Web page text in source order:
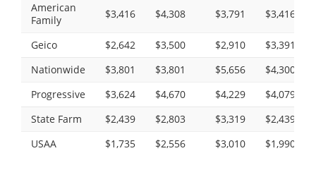
American
Family
$3,416 $4,308 $3,791 $3,416
Geico $2,642 $3,500 $2,910
$3,391
Nationwide
$3,801 $3,801 $5,656
$4,300
Progressive
$3,624 $4,670 $4,229
$4,079
State Farm
$2,439 $2,803 $3,319
$2,439
USAA
$1,735 $2,556 $3,010 $1,990